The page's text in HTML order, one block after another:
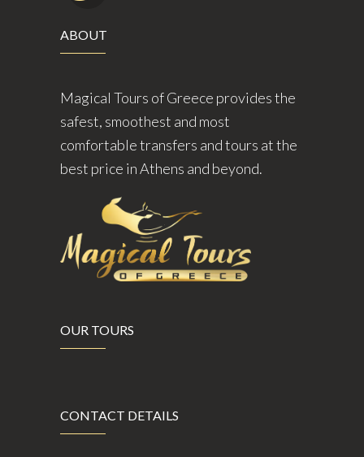
ABOUT
Magical Tours of Greece provides the
safest, smoothest and most
comfortable transfers and tours at the
best price in Athens and beyond.
OUR TOURS
CONTACT DETAILS